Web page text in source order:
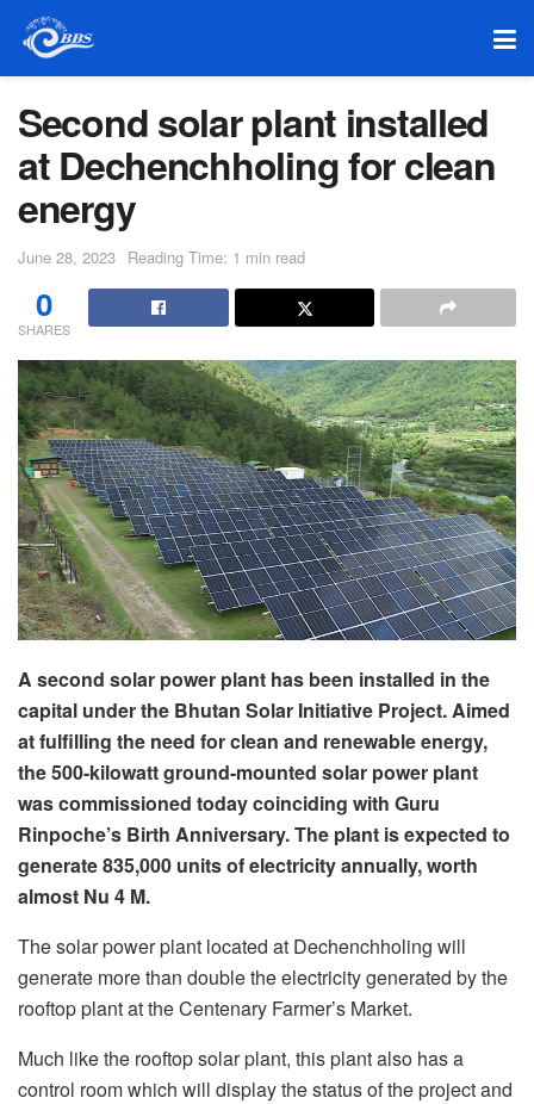
Second solar plant installed
at Dechenchholing for clean
energy
June 28, 2023 Reading Time: 1 min read
0
SHARES
A second solar power plant has been installed in the
capital under the Bhutan Solar Initiative Project. Aimed
at fulfilling the need for clean and renewable energy,
the 500-kilowatt ground-mounted solar power plant
was commissioned today coinciding with Guru
Rinpoche’s Birth Anniversary. The plant is expected to
generate 835,000 units of electricity annually, worth
almost Nu 4 M.
The solar power plant located at Dechenchholing will
generate more than double the electricity generated by the
rooftop plant at the Centenary Farmer’s Market.
Much like the rooftop solar plant, this plant also has a
control room which will display the status of the project and